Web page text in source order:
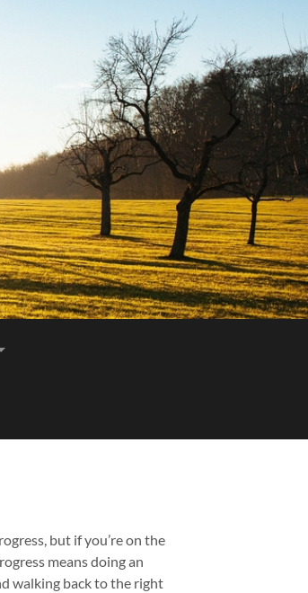
but if you’re on the
means doing an
walking back to the right